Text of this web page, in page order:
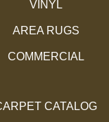
VINYL
AREA RUGS
COMMERCIAL
CATALOG